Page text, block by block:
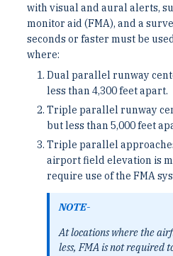
with visual and aural alerts,
monitor aid (FMA), and a
seconds or faster must be
where:
Dual parallel runway
less than 4,300 feet apart.
Triple parallel runway
but less than 5,000 feet
Triple parallel
airport field elevation is
require use of the FMA
NOTE-
At locations where the
less, FMA is not required